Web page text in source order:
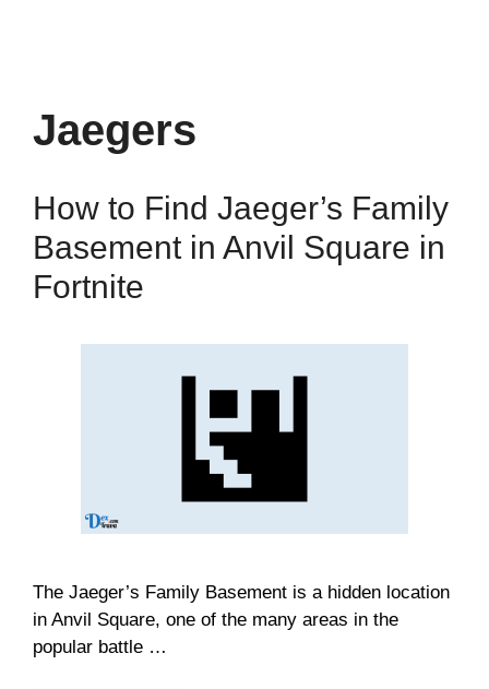
Jaegers
How to Find Jaeger’s Family
Basement in Anvil Square in
Fortnite
The Jaeger’s Family Basement is a hidden location
in Anvil Square, one of the many areas in the
popular battle …